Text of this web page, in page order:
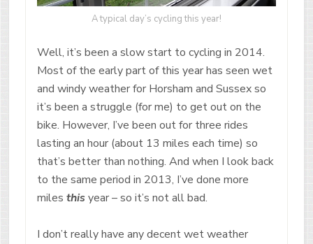
A typical day’s cycling this year!
Well, it’s been a slow start to cycling in 2014.
Most of the early part of this year has seen wet
and windy weather for Horsham and Sussex so
it’s been a struggle (for me) to get out on the
bike. However, I’ve been out for three rides
lasting an hour (about 13 miles each time) so
that’s better than nothing. And when I look back
to the same period in 2013, I’ve done more
miles this year – so it’s not all bad.
I don’t really have any decent wet weather